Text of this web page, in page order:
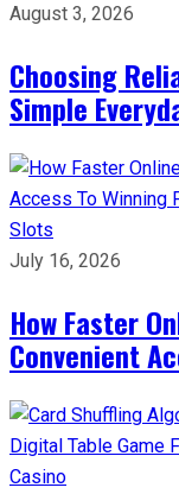
August 3, 2026
Choosing
Simple
Slots
July 16, 2026
How Faster
Convenient
Casino